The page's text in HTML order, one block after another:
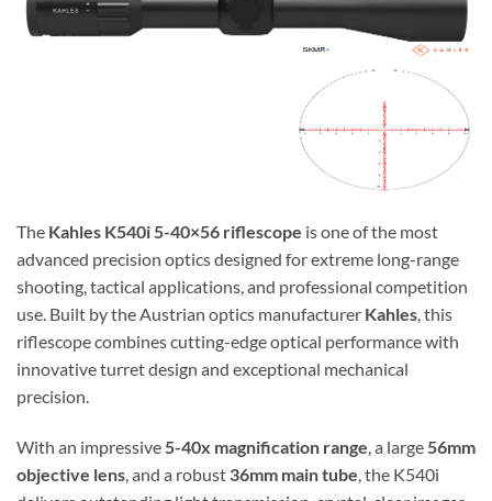
The Kahles K540i 5-40×56 riflescope is one of the most
advanced precision optics designed for extreme long-range
shooting, tactical applications, and professional competition
use. Built by the Austrian optics manufacturer Kahles , this
riflescope combines cutting-edge optical performance with
innovative turret design and exceptional mechanical
precision.
With an impressive 5-40x magnification range , a large 56mm
objective lens , and a robust 36mm main tube , the K540i